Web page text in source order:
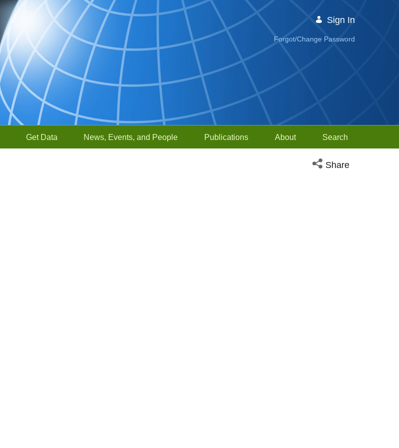
Sign In
Forgot/Change Password
Get Data News, Events, and People Publications About Search
Open social media
Share